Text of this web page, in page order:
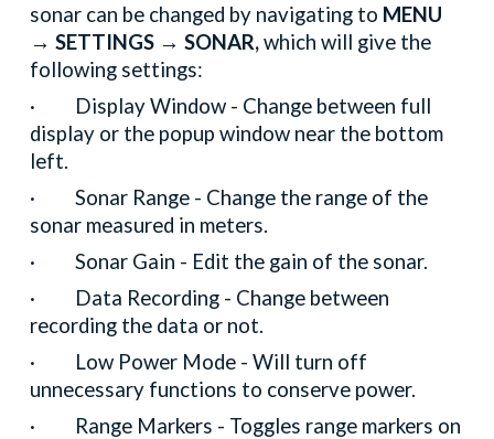
sonar can be changed by navigating to MENU
→ SETTINGS → SONAR,which will give the
following settings:
· Display Window - Change between full
display or the popup window near the bottom
left.
· Sonar Range - Change the range of the
sonar measured in meters.
· Sonar Gain - Edit the gain of the sonar.
· Data Recording - Change between
recording the data or not.
· Low Power Mode - Will turn off
unnecessary functions to conserve power.
· Range Markers - Toggles range markers on